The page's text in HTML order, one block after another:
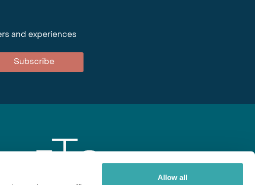
Allow all
and experiences
Subscribe